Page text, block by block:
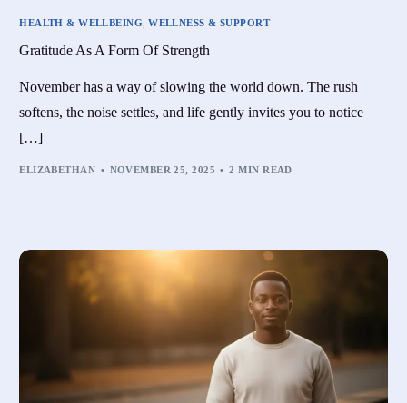
HEALTH & WELLBEING ,WELLNESS & SUPPORT
Gratitude As A Form Of Strength
November has a way of slowing the world down. The rush
softens, the noise settles, and life gently invites you to notice
[…]
ELIZABETHAN NOVEMBER 25, 2025 2 MIN READ